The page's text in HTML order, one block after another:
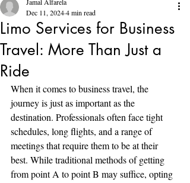
Limo Services for Business
Travel: More Than Just a
Ride
Dec 11, 20244 min read
When it comes to business travel, the
journey is just as important as the
destination. Professionals often face tight
schedules, long flights, and a range of
meetings that require them to be at their
best. While traditional methods of getting
from point A to point B may suffice, opting